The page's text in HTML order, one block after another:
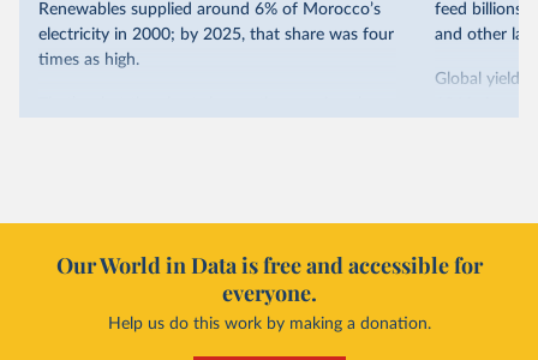
Renewables supplied around 6% of Morocco’s
electricity in 2000; by 2025, that share was four
times as high.
it got there – several other African countries
relied primarily on hydropower. Morocco, by
contrast, has achieved it with wind and solar
production, as part of atargeted policy push.
feed billions
and other
Global yields
they’re still
Our World in Data is free and accessible for
everyone.
Help us do this work by making a donation.